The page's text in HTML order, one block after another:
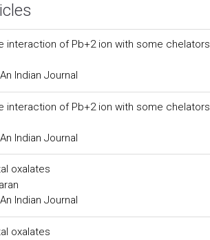
of Pb+2 ion with some chelators
Indian Journal
of Pb+2 ion with some chelators
Indian Journal
oxalates
Indian Journal
oxalates